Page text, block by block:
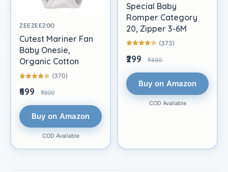
ZEEZEEZOO
Cutest Mariner Fan
Baby Onesie,
Organic Cotton
(370)
₹699 ₹899
Buy on Amazon
COD Available
Special Baby
Romper Category
20, Zipper 3-6M
(373)
₹299 ₹460
Buy on Amazon
COD Available